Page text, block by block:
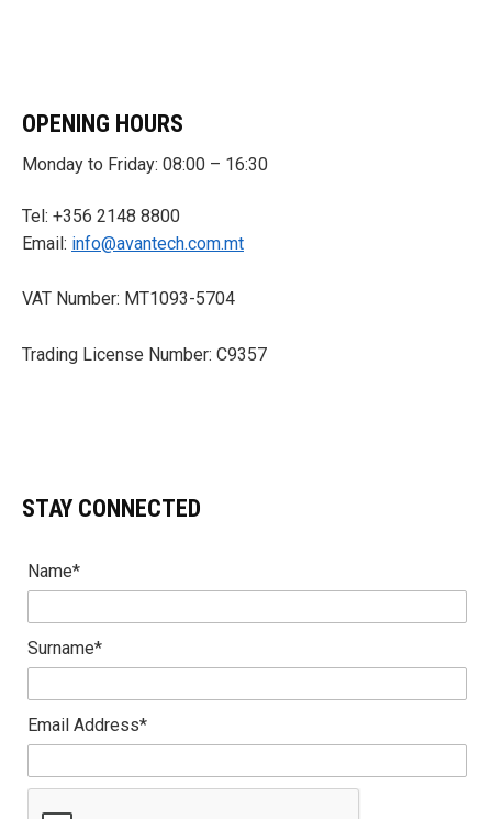
OPENING HOURS
Monday to Friday: 08:00 – 16:30
Tel: +356 2148 8800
Email: info@avantech.com.mt
VAT Number: MT1093-5704
Trading License Number: C9357
STAY CONNECTED
Name*
Surname*
Email Address*